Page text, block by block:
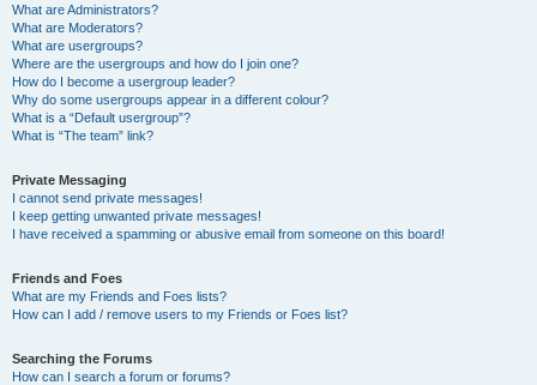
What are Administrators?
What are Moderators?
What are usergroups?
Where are the usergroups and how do I join one?
How do I become a usergroup leader?
Why do some usergroups appear in a different colour?
What is a “Default usergroup”?
What is “The team” link?
Private Messaging
I cannot send private messages!
I keep getting unwanted private messages!
I have received a spamming or abusive email from someone on this board!
Friends and Foes
What are my Friends and Foes lists?
How can I add / remove users to my Friends or Foes list?
Searching the Forums
How can I search a forum or forums?